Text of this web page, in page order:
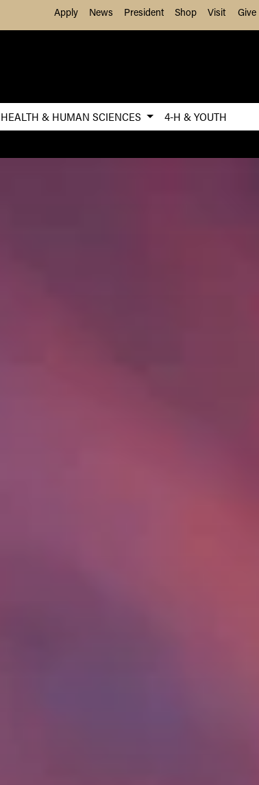
Main ContentApply News President Shop Visit Give
HEALTH & HUMAN SCIENCES
4-H & YOUTH